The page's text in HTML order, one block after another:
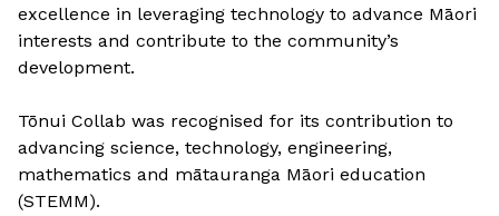
excellence in leveraging technology to advance Māori
interests and contribute to the community’s
development.
Tōnui Collab was recognised for its contribution to
advancing science, technology, engineering,
mathematics and mātauranga Māori education
(STEMM).